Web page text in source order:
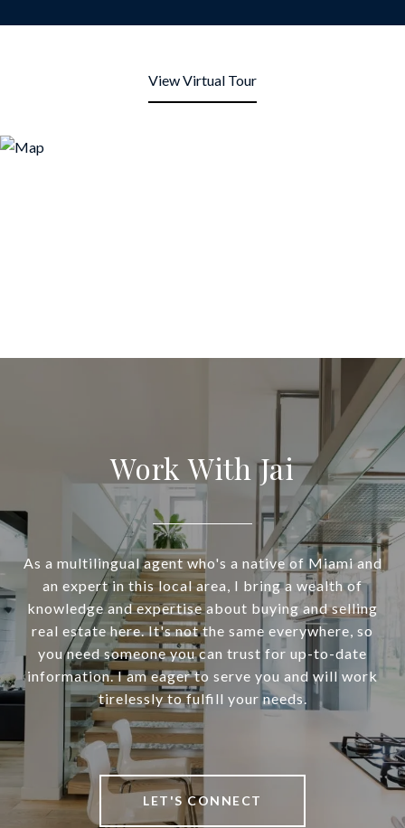
View Virtual Tour
Work With Jai
As a multilingual agent who's a native of Miami and
an expert in this local area, I bring a wealth of
knowledge and expertise about buying and selling
real estate here. It's not the same everywhere, so
you need someone you can trust for up-to-date
information. I am eager to serve you and will work
tirelessly to fulfill your needs.
LET'S CONNECT